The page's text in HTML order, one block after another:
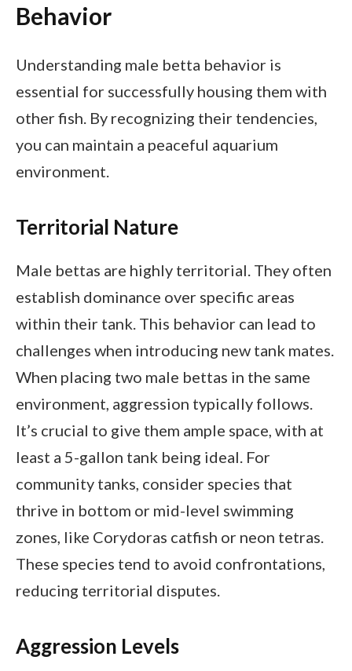
Behavior
Understanding male betta behavior is
essential for successfully housing them with
other fish. By recognizing their tendencies,
you can maintain a peaceful aquarium
environment.
Territorial Nature
Male bettas are highly territorial. They often
establish dominance over specific areas
within their tank. This behavior can lead to
challenges when introducing new tank mates.
When placing two male bettas in the same
environment, aggression typically follows.
It’s crucial to give them ample space, with at
least a 5-gallon tank being ideal. For
community tanks, consider species that
thrive in bottom or mid-level swimming
zones, like Corydoras catfish or neon tetras.
These species tend to avoid confrontations,
reducing territorial disputes.
Aggression Levels